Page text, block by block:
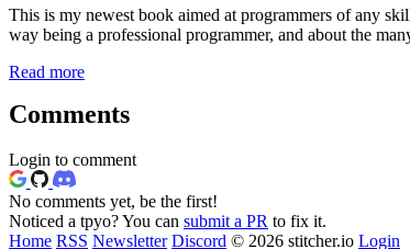
This is my newest book aimed at programmers of any
way being a professional programmer, and about the
Read more
Comments
Login to comment
No comments yet, be the first!
Noticed a tpyo? You can submit a PR to fix it.
Home RSS Newsletter Discord © 2026 stitcher.io Login